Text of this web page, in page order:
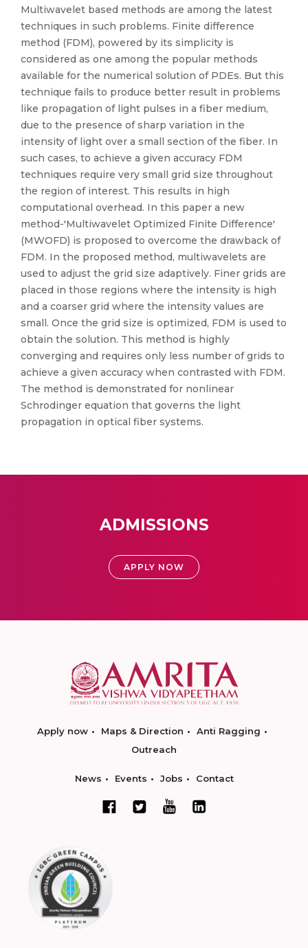
Multiwavelet based methods are among the latest
techniques in such problems. Finite difference
method (FDM), powered by its simplicity is
considered as one among the popular methods
available for the numerical solution of PDEs. But this
technique fails to produce better result in problems
like propagation of light pulses in a fiber medium,
due to the presence of sharp variation in the
intensity of light over a small section of the fiber. In
such cases, to achieve a given accuracy FDM
techniques require very small grid size throughout
the region of interest. This results in high
computational overhead. In this paper a new
method-'Multiwavelet Optimized Finite Difference'
(MWOFD) is proposed to overcome the drawback of
FDM. In the proposed method, multiwavelets are
used to adjust the grid size adaptively. Finer grids are
placed in those regions where the intensity is high
and a coarser grid where the intensity values are
small. Once the grid size is optimized, FDM is used to
obtain the solution. This method is highly
converging and requires only less number of grids to
achieve a given accuracy when contrasted with FDM.
The method is demonstrated for nonlinear
Schrodinger equation that governs the light
propagation in optical fiber systems.
ADMISSIONS
APPLY NOW
Apply now Maps & Direction
Anti Ragging
Outreach
News Events Jobs Contact